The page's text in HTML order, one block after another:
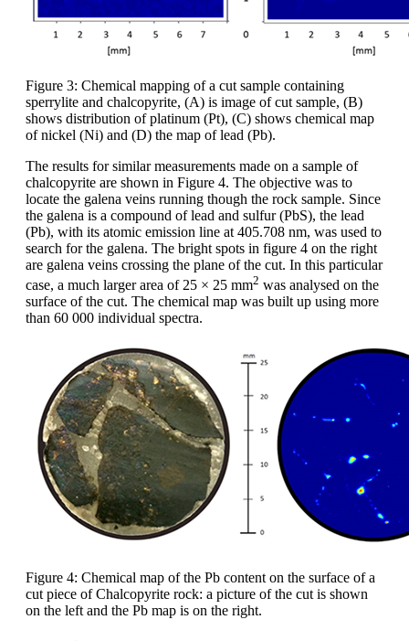
Figure 3: Chemical mapping of a cut sample containing
sperrylite and chalcopyrite, (A) is image of cut sample, (B)
shows distribution of platinum (Pt), (C) shows chemical map
of nickel (Ni) and (D) the map of lead (Pb).
The results for similar measurements made on a sample of
chalcopyrite are shown in Figure 4. The objective was to
locate the galena veins running though the rock sample. Since
the galena is a compound of lead and sulfur (PbS), the lead
(Pb), with its atomic emission line at 405.708 nm, was used to
search for the galena. The bright spots in figure 4 on the right
are galena veins crossing the plane of the cut. In this particular
case, a much larger area of 25 × 25 mm2 was analysed on the
surface of the cut. The chemical map was built up using more
than 60 000 individual spectra.
Figure 4: Chemical map of the Pb content on the surface of a
cut piece of Chalcopyrite rock: a picture of the cut is shown
on the left and the Pb map is on the right.